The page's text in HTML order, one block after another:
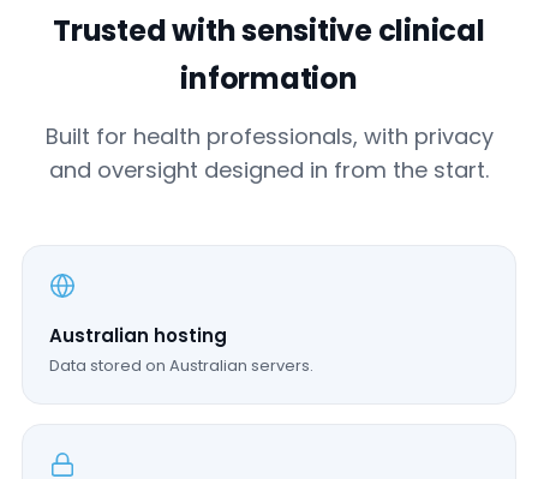
Trusted with sensitive clinical
information
Built for health professionals, with privacy
and oversight designed in from the start.
Australian hosting
Data stored on Australian servers.